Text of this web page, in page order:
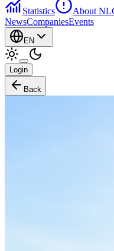
Statistics
About
NewsCompaniesEvents
EN
Login
Back